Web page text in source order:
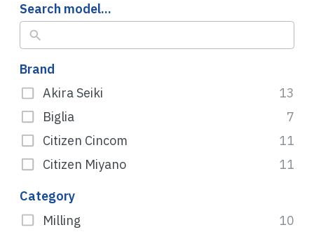
Search model...
No
results
Brand
Akira Seiki
13
Biglia
7
Citizen Cincom
11
Citizen Miyano
11
Category
Milling
10